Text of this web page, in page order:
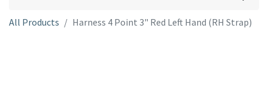
All Products Harness 4 Point 3" Red Left Hand (RH Strap)